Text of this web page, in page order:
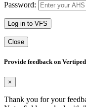
Password:
Log in to VFS
Close
Provide feedback on
×
Thank you for your